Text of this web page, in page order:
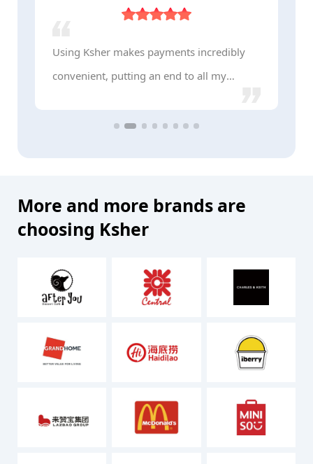
Using Ksher makes payments incredibly
convenient, putting an end to all my
More and more brands are
choosing Ksher